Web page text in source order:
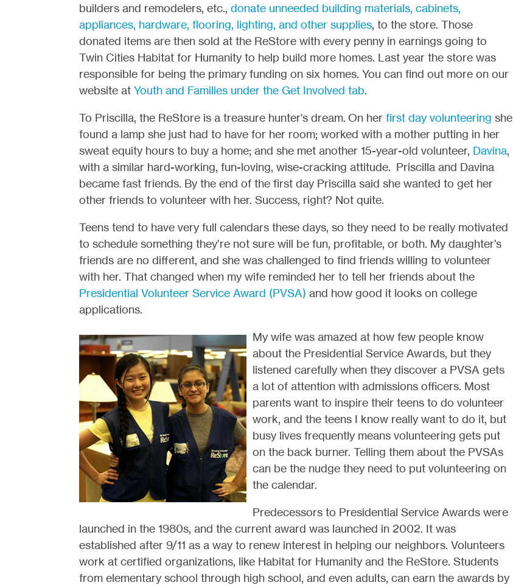
builders and remodelers, etc., donate unneeded building materials, cabinets,
appliances, hardware, flooring, lighting, and other supplies, to the store. Those
donated items are then sold at the ReStore with every penny in earnings going to
Twin Cities Habitat for Humanity to help build more homes. Last year the store was
responsible for being the primary funding on six homes. You can find out more on our
website at Youth and Families under the Get Involved tab.
To Priscilla, the ReStore is a treasure hunter's dream. On her first day volunteering she
found a lamp she just had to have for her room; worked with a mother putting in her
sweat equity hours to buy a home; and she met another 15-year-old volunteer, Davina,
with a similar hard-working, fun-loving, wise-cracking attitude. Priscilla and Davina
became fast friends. By the end of the first day Priscilla said she wanted to get her
other friends to volunteer with her. Success, right? Not quite.
Teens tend to have very full calendars these days, so they need to be really motivated
to schedule something they’re not sure will be fun, profitable, or both. My daughter’s
friends are no different, and she was challenged to find friends willing to volunteer
with her. That changed when my wife reminded her to tell her friends about the
Presidential Volunteer Service Award (PVSA) and how good it looks on college
applications.
My wife was amazed at how few people know
about the Presidential Service Awards, but they
listened carefully when they discover a PVSA gets
a lot of attention with admissions officers. Most
parents want to inspire their teens to do volunteer
work, and the teens I know really want to do it, but
busy lives frequently means volunteering gets put
on the back burner. Telling them about the PVSAs
can be the nudge they need to put volunteering on
the calendar.
Predecessors to Presidential Service Awards were
launched in the 1980s, and the current award was launched in 2002. It was
established after 9/11 as a way to renew interest in helping our neighbors. Volunteers
work at certified organizations, like Habitat for Humanity and the ReStore. Students
from elementary school through high school, and even adults, can earn the awards by